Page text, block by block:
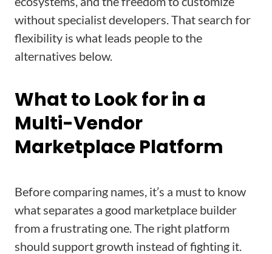
without specialist developers. That search for
flexibility is what leads people to the
alternatives below.
What to Look for in a
Multi-Vendor
Marketplace Platform
Before comparing names, it’s a must to know
what separates a good marketplace builder
from a frustrating one. The right platform
should support growth instead of fighting it.